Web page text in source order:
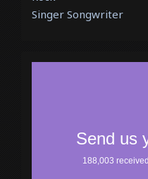
Singer Songwriter